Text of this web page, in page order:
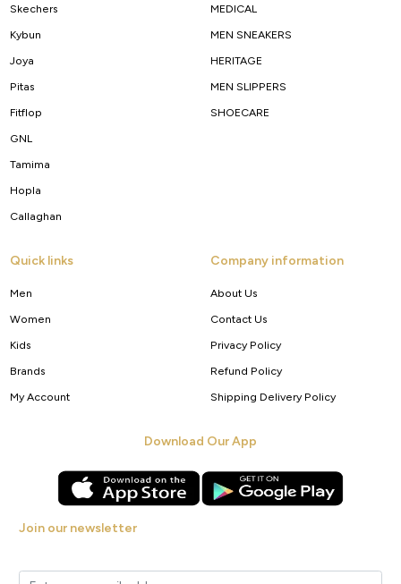
Skechers
Kybun
Joya
Pitas
Fitflop
GNL
Tamima
Hopla
Callaghan
MEDICAL
MEN SNEAKERS
HERITAGE
MEN SLIPPERS
SHOECARE
Quick links
Men
Women
Kids
Brands
My Account
Company information
About Us
Contact Us
Privacy Policy
Refund Policy
Shipping Delivery Policy
Download Our App
Join our newsletter